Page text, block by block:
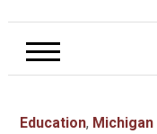
Education,